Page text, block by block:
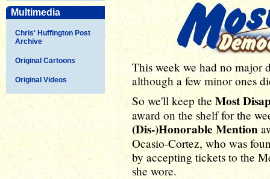
Multimedia
Chris' Huffington Post
Archive
Original Cartoons
Original Videos
This week we had no major
although a few minor ones
So we'll keep theMost
award on the shelf for the
(Dis-)Honorable Mention
Ocasio-Cortez, who was
by accepting tickets to the
she wore.